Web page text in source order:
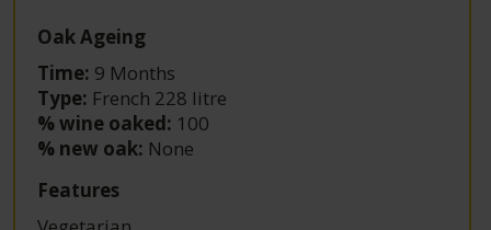
Oak Ageing
Time: 9 Months
Type: French 228 litre
% wine oaked: 100
% new oak: None
Features